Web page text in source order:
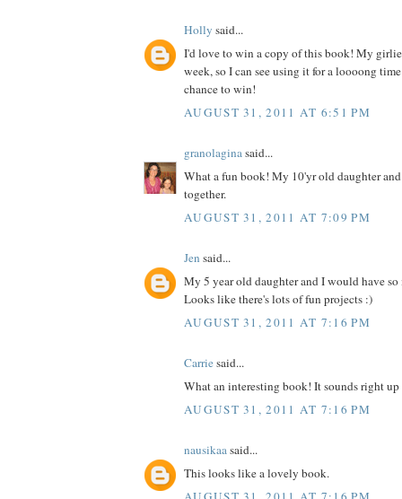
Holly said...
I'd love to win a copy of this book! My
week, so I can see using it for a loooong
chance to win!
AUGUST 31, 2011 AT 6:51 PM
granolaginasaid...
What a fun book! My 10'yr old daughter
together.
AUGUST 31, 2011 AT 7:09 PM
Jen said...
My 5 year old daughter and I would have
Looks like there's lots of fun projects :)
AUGUST 31, 2011 AT 7:16 PM
Carriesaid...
What an interesting book! It sounds right
AUGUST 31, 2011 AT 7:16 PM
nausikaasaid...
This looks like a lovely book.